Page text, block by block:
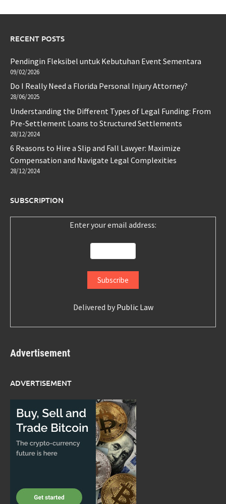
RECENT POSTS
Pendingin Fleksibel untuk Kebutuhan Event Sementara
09/02/2026
Do I Really Need a Florida Personal Injury Attorney?
28/06/2025
Understanding the Different Types of Legal Funding: From
Pre-Settlement Loans to Structured Settlements
28/12/2024
6 Reasons to Hire a Slip and Fall Lawyer: Maximize
Compensation and Navigate Legal Complexities
28/12/2024
SUBSCRIPTION
Enter your email address:
Delivered by Public Law
Advertisement
ADVERTISEMENT